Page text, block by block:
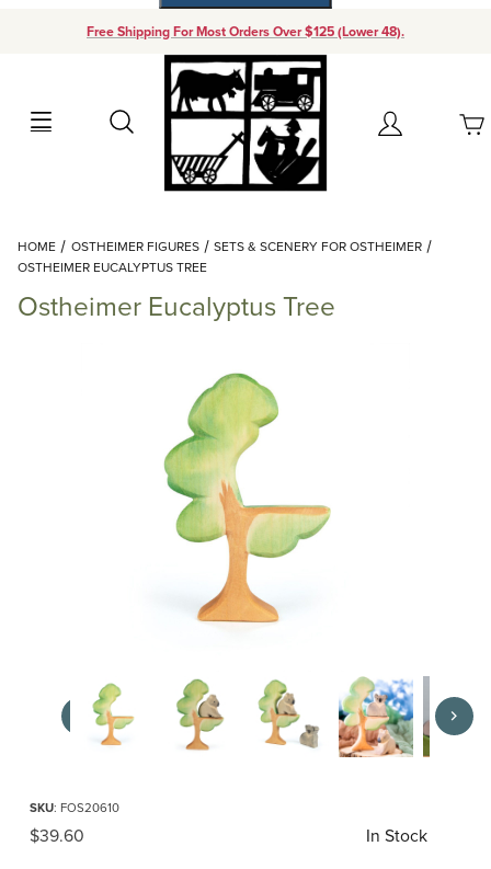
Free Shipping For Most Orders Over $125 (Lower 48).
Search Account
Your Cart (0)
Add items to get started
Continue Shopping
HOME OSTHEIMER FIGURES
SETS & SCENERY FOR OSTHEIMER
OSTHEIMER EUCALYPTUS TREE
Ostheimer Eucalyptus Tree
Thumbnail Filmstrip of Ostheimer Eucalyptus Tree Images
SKU: FOS20610
Original Price
$39.60 In Stock